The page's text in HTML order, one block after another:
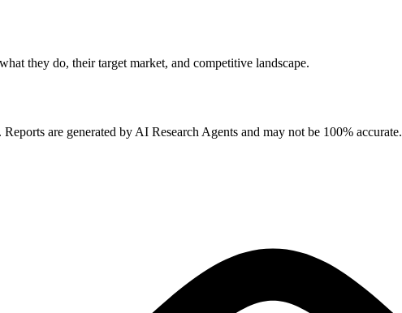
they do, their target market, and competitive landscape.
Reports are generated by AI Research Agents and may not be 100% accurate.